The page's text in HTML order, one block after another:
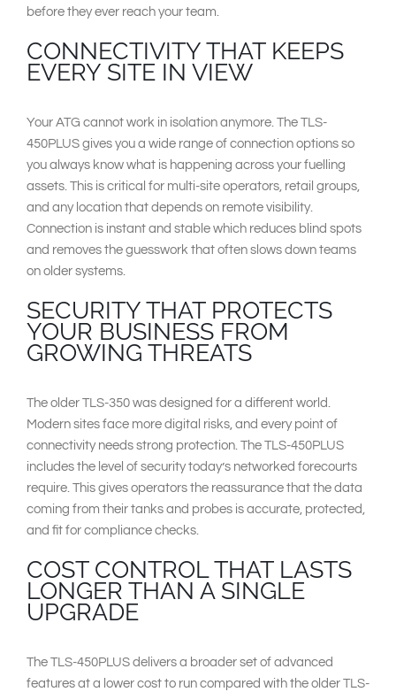
before they ever reach your team.
CONNECTIVITY THAT KEEPS
EVERY SITE IN VIEW
Your ATG cannot work in isolation anymore. The TLS-
450PLUS gives you a wide range of connection options so
you always know what is happening across your fuelling
assets. This is critical for multi-site operators, retail groups,
and any location that depends on remote visibility.
Connection is instant and stable which reduces blind spots
and removes the guesswork that often slows down teams
on older systems.
SECURITY THAT PROTECTS
YOUR BUSINESS FROM
GROWING THREATS
The older TLS-350 was designed for a different world.
Modern sites face more digital risks, and every point of
connectivity needs strong protection. The TLS-450PLUS
includes the level of security today’s networked forecourts
require. This gives operators the reassurance that the data
coming from their tanks and probes is accurate, protected,
and fit for compliance checks.
COST CONTROL THAT LASTS
LONGER THAN A SINGLE
UPGRADE
The TLS-450PLUS delivers a broader set of advanced
features at a lower cost to run compared with the older TLS-